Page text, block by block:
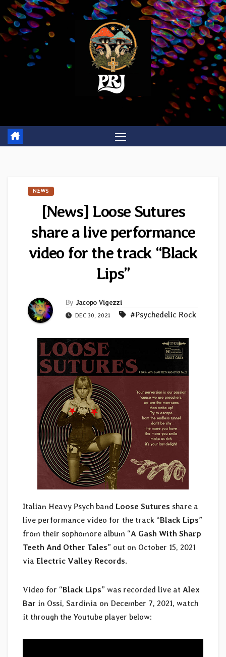
Skip
to
content
NEWS
[News] Loose Sutures
share a live performance
video for the track “Black
Lips”
By Jacopo Vigezzi
DEC 30, 2021 #Psychedelic Rock
Italian Heavy Psych band Loose Sutures share a
live performance video for the track “Black Lips”
from their sophomore album “A Gash With Sharp
Teeth And Other Tales” out on October 15, 2021
via Electric Valley Records.
Video for “Black Lips” was recorded live at Alex
Bar in Ossi, Sardinia on December 7, 2021, watch
it through the Youtube player below: